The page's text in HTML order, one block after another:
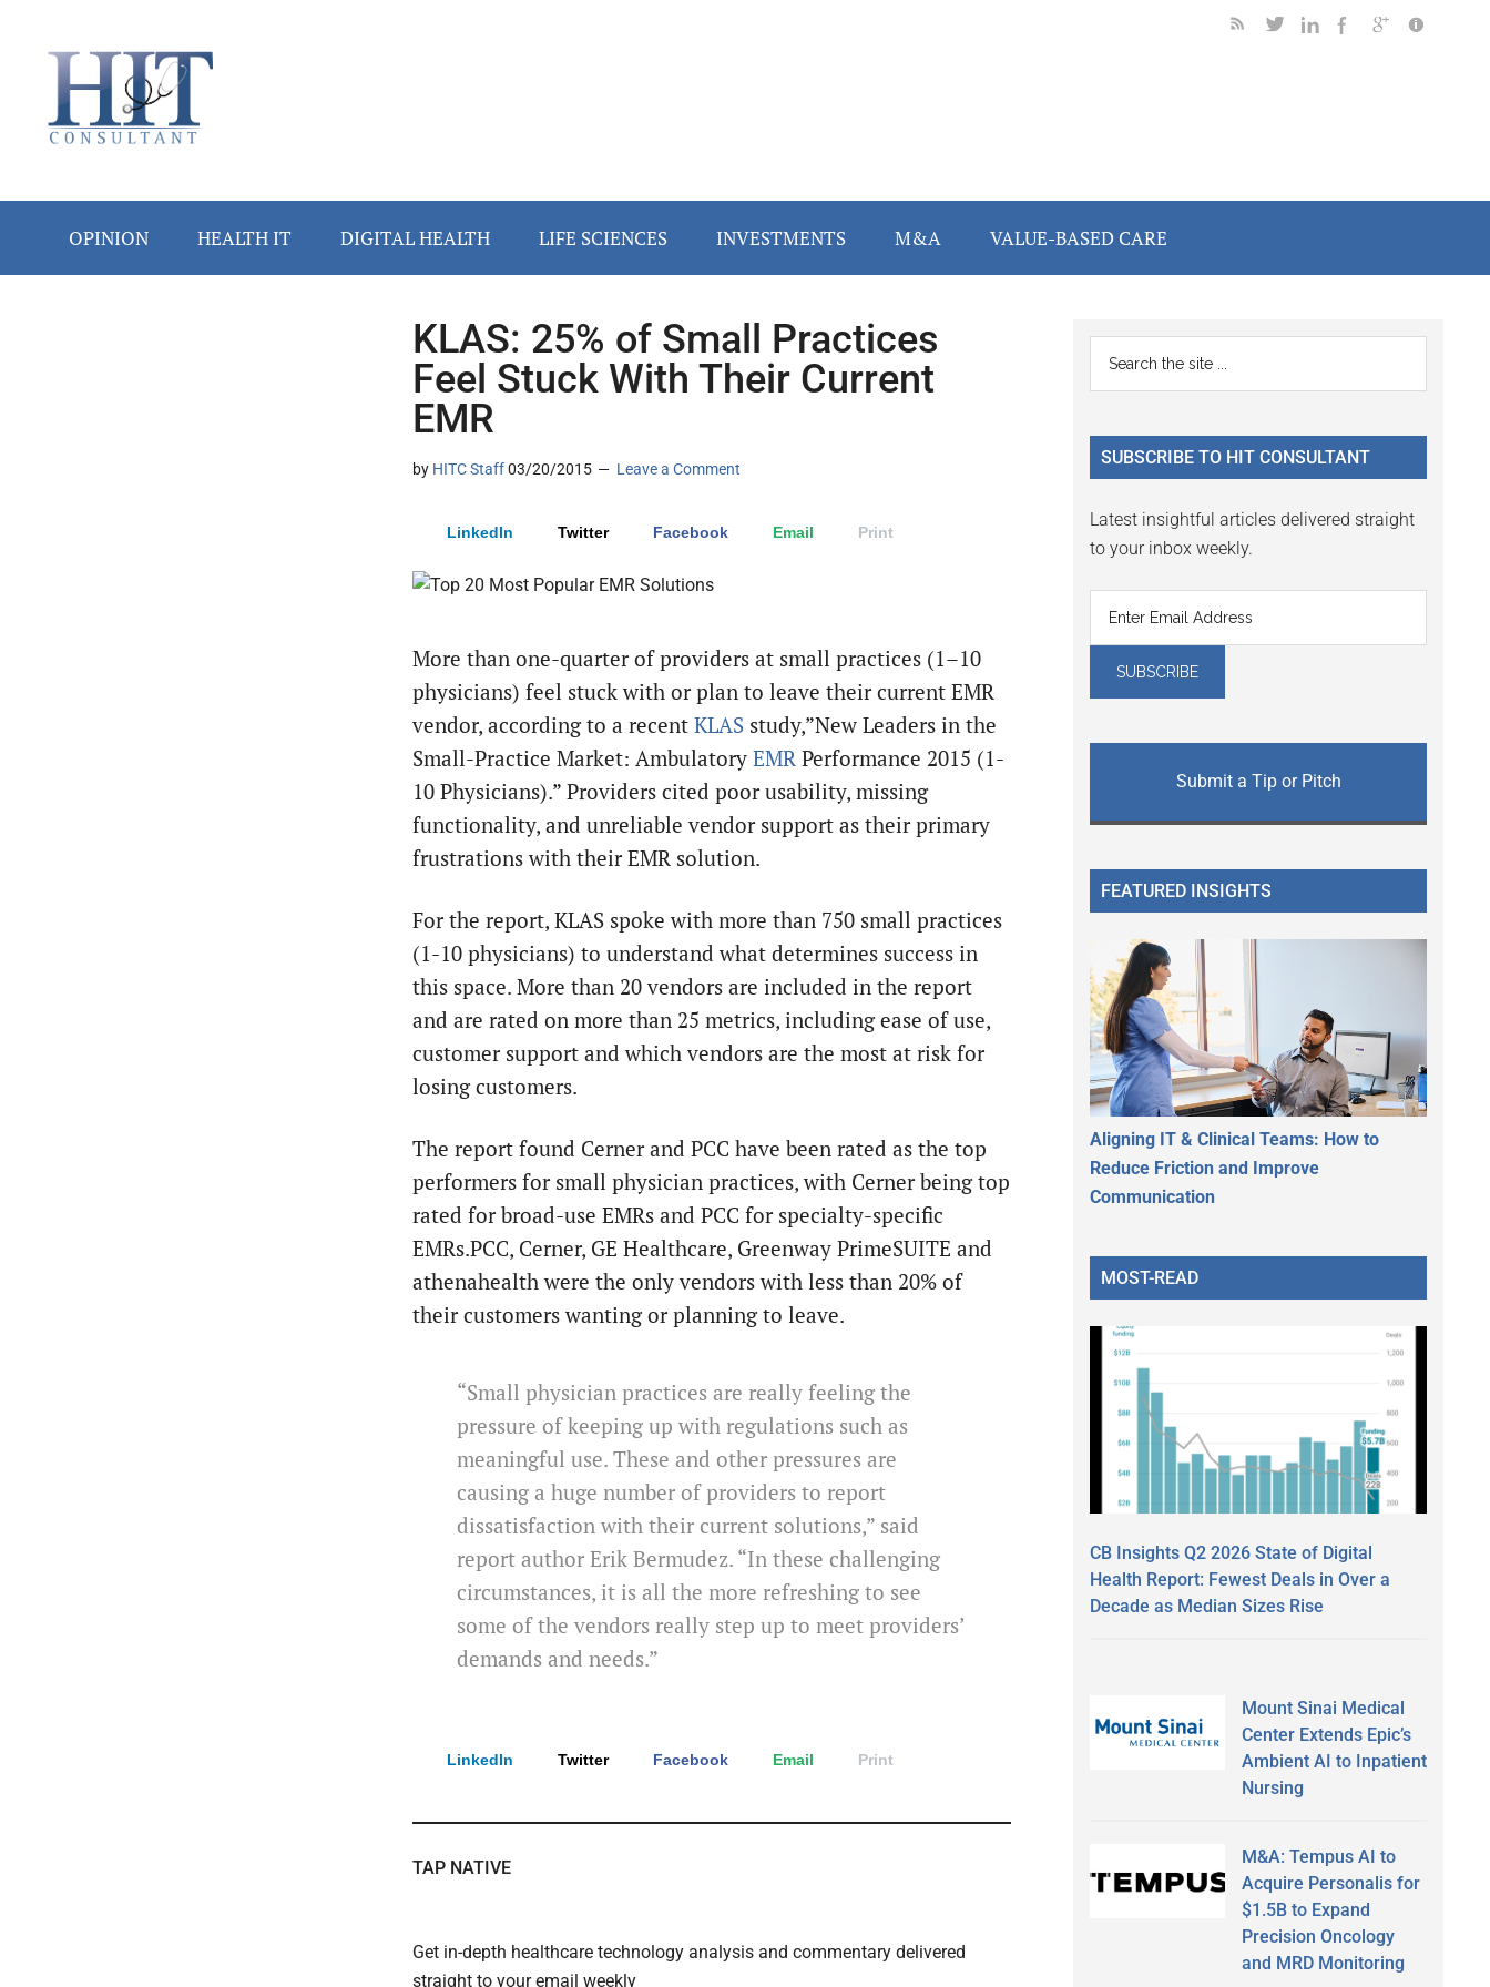
secondary
primary
secondary
OPINION HEALTH IT DIGITAL HEALTH LIFE SCIENCES INVESTMENTS M&A VALUE-BASED CARE
KLAS: 25% of Small Practices
Feel Stuck With Their Current
EMR
by HITC Staff03/20/2015 Leave a Comment
LinkedIn Twitter Facebook Email Print
More than one-quarter of providers at small practices (1–10
physicians) feel stuck with or plan to leave their current EMR
vendor, according to a recent KLAS study,”New Leaders in the
Small-Practice Market: Ambulatory EMR Performance 2015 (1-
10 Physicians).” Providers cited poor usability, missing
functionality, and unreliable vendor support as their primary
frustrations with their EMR solution.
For the report, KLAS spoke with more than 750 small practices
(1-10 physicians) to understand what determines success in
this space. More than 20 vendors are included in the report
and are rated on more than 25 metrics, including ease of use,
customer support and which vendors are the most at risk for
losing customers.
The report found Cerner and PCC have been rated as the top
performers for small physician practices, with Cerner being top
rated for broad-use EMRs and PCC for specialty-specific
EMRs.PCC, Cerner, GE Healthcare, Greenway PrimeSUITE and
athenahealth were the only vendors with less than 20% of
their customers wanting or planning to leave.
“Small physician practices are really feeling the
pressure of keeping up with regulations such as
meaningful use. These and other pressures are
causing a huge number of providers to report
dissatisfaction with their current solutions,” said
report author Erik Bermudez. “In these challenging
circumstances, it is all the more refreshing to see
some of the vendors really step up to meet providers’
demands and needs.”
LinkedIn Twitter Facebook Email Print
TAP NATIVE
Get in-depth healthcare technology analysis and commentary delivered
straight to your email weekly
Primary
Sidebar
...
SUBSCRIBE TO HIT CONSULTANT
Latest insightful articles delivered straight
to your inbox weekly.
Submit a Tip or Pitch
FEATURED INSIGHTS
Aligning IT & Clinical Teams: How to
Reduce Friction and Improve
Communication
MOST-READ
CB Insights Q2 2026 State of Digital
Health Report: Fewest Deals in Over a
Decade as Median Sizes Rise
Mount Sinai Medical
Center Extends Epic’s
Ambient AI to Inpatient
Nursing
M&A: Tempus AI to
Acquire Personalis for
$1.5B to Expand
Precision Oncology
and MRD Monitoring